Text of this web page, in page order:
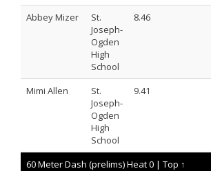
Abbey Mizer
St.
Joseph-
Ogden
High
School
8.46
Mimi Allen
St.
Joseph-
Ogden
High
School
9.41
60 Meter Dash (prelims) Heat 0 | Top ↑